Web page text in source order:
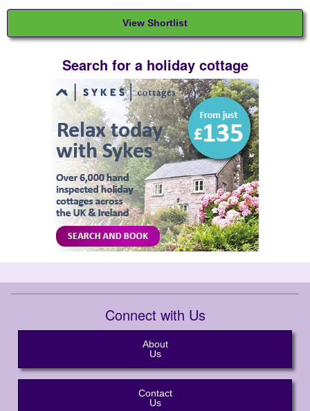
View Shortlist
Search for a holiday cottage
Connect with Us
About
Us
Contact
Us